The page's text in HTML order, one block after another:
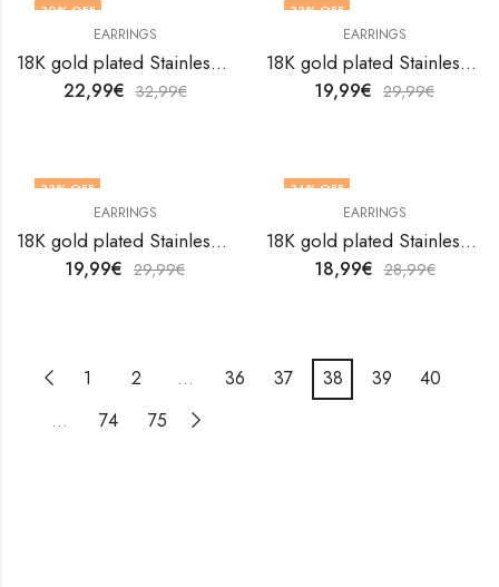
30% OFF
EARRINGS
18K gold plated Stainless steel earrings by V&F Jewelers
22,99€ 32,99€
33% OFF
EARRINGS
18K gold plated Stainless steel earrings by V&F Jewelers
19,99€ 29,99€
33% OFF
EARRINGS
18K gold plated Stainless steel earrings by V&F Jewelers
19,99€ 29,99€
34% OFF
EARRINGS
18K gold plated Stainless steel earrings by V&F Jewelers
18,99€ 28,99€
1 2 … 36 37 38 39
40
…
74 75